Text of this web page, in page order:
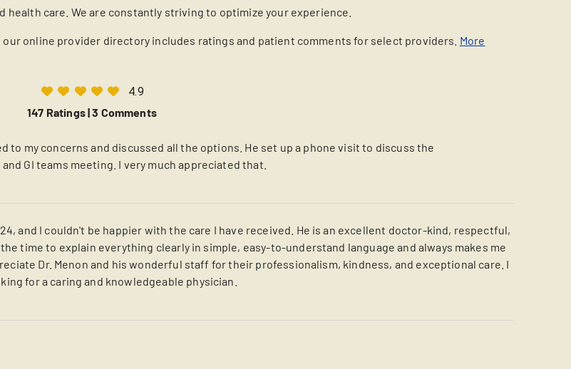
care. We are constantly striving to optimize your experience.
online provider directory includes ratings and patient comments for select providers. More
4.9
147 Ratings |3 Comments
to my concerns and discussed all the options. He set up a phone visit to discuss the
GI teams meeting. I very much appreciated that.
and I couldn't be happier with the care I have received. He is an excellent doctor-kind, respectful,
time to explain everything clearly in simple, easy-to-understand language and always makes me
Dr. Menon and his wonderful staff for their professionalism, kindness, and exceptional care. I
for a caring and knowledgeable physician.